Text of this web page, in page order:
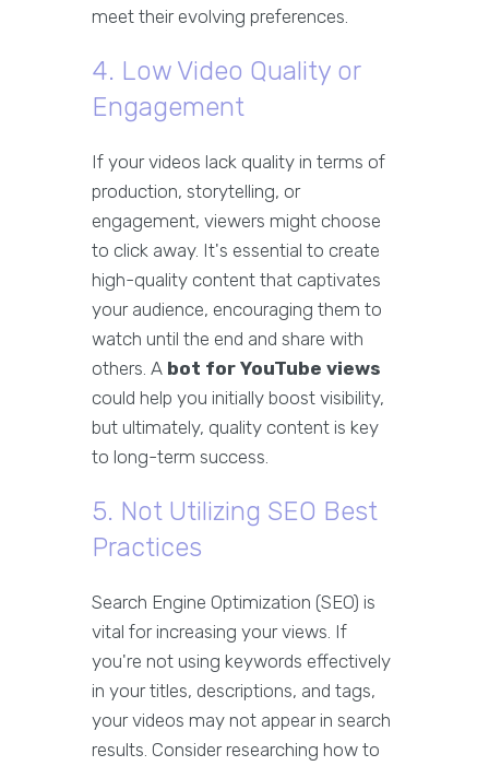
meet their evolving preferences.
4. Low Video Quality or
Engagement
If your videos lack quality in terms of
production, storytelling, or
engagement, viewers might choose
to click away. It's essential to create
high-quality content that captivates
your audience, encouraging them to
watch until the end and share with
others. A bot for YouTube views
could help you initially boost visibility,
but ultimately, quality content is key
to long-term success.
5. Not Utilizing SEO Best
Practices
Search Engine Optimization (SEO) is
vital for increasing your views. If
you're not using keywords effectively
in your titles, descriptions, and tags,
your videos may not appear in search
results. Consider researching how to